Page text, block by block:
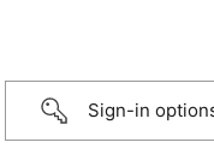
Sign-in